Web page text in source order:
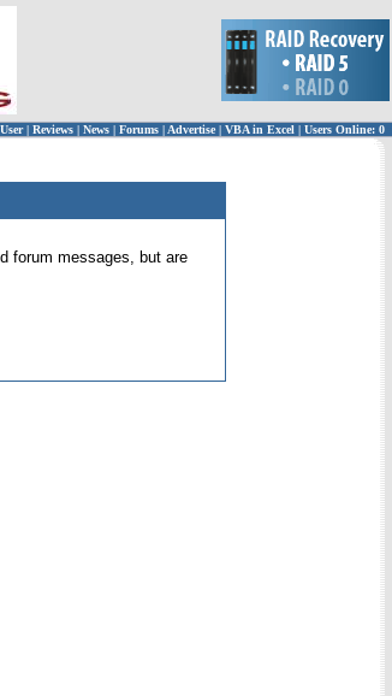
| Reviews | News | Forums | Advertise| VBA in Excel | Users Online: 0
forum messages, but are